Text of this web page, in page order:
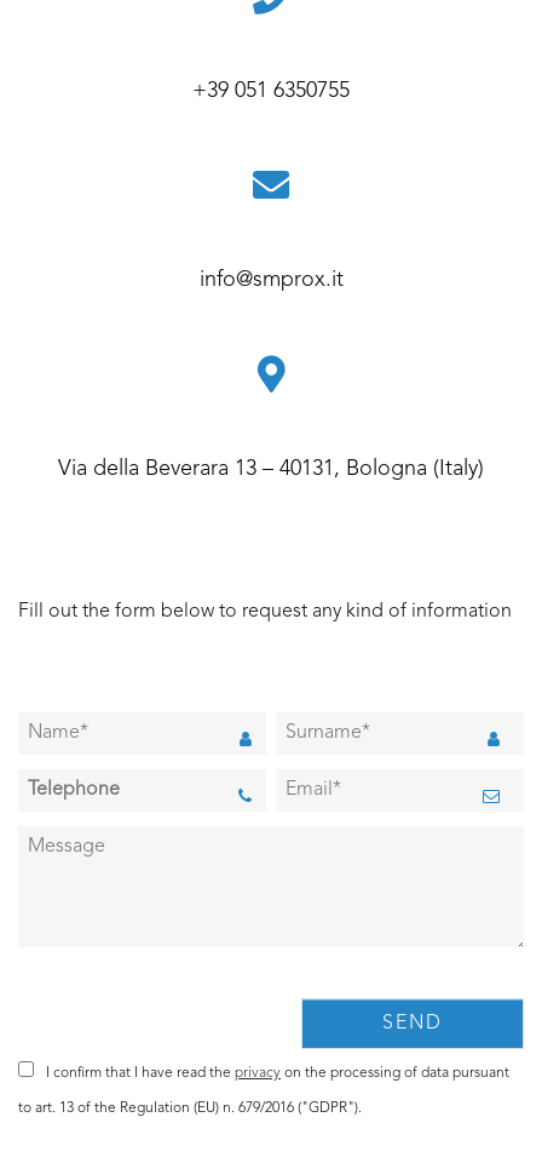
+39 051 6350755
info@smprox.it
Via della Beverara 13 – 40131, Bologna (Italy)
Fill out the form below to request any kind of information
I confirm that I have read the privacy on the processing of data pursuant
to art. 13 of the Regulation (EU) n. 679/2016 ("GDPR").